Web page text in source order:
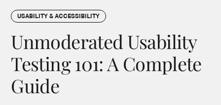
USABILITY & ACCESSIBILITY
Unmoderated Usability
Testing 101: A Complete
Guide